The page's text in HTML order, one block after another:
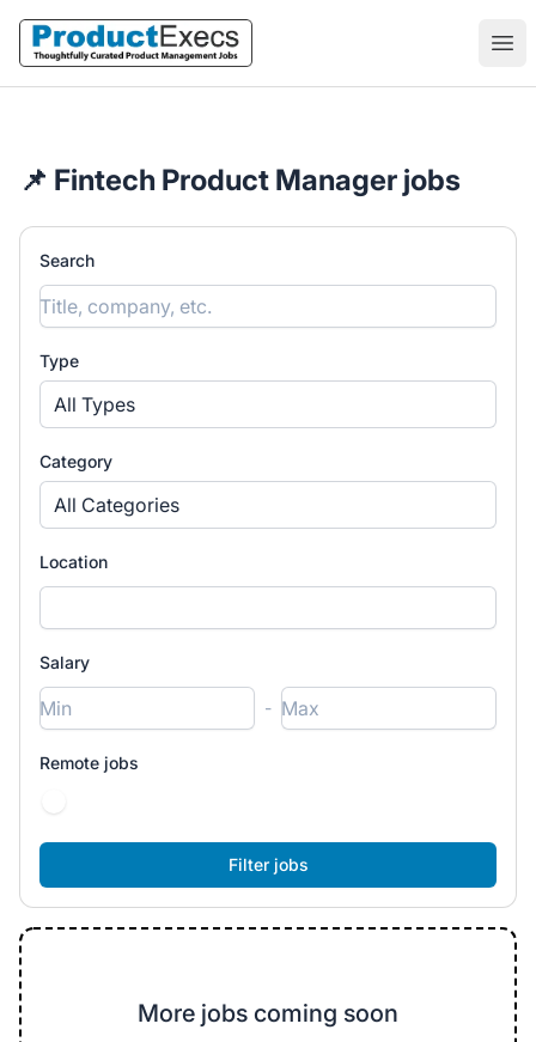
ProductExecs
📌 Fintech Product Manager jobs
Search
Type
All Types
Category
All Categories
Location
Salary
-
Remote jobs
More jobs coming soon